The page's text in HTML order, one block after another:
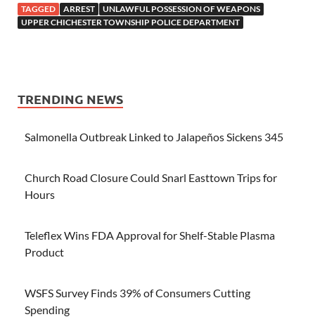
TAGGED ARREST
UNLAWFUL POSSESSION OF WEAPONS
UPPER CHICHESTER TOWNSHIP POLICE DEPARTMENT
TRENDING NEWS
Salmonella Outbreak Linked to Jalapeños Sickens 345
Church Road Closure Could Snarl Easttown Trips for
Hours
Teleflex Wins FDA Approval for Shelf-Stable Plasma
Product
WSFS Survey Finds 39% of Consumers Cutting
Spending